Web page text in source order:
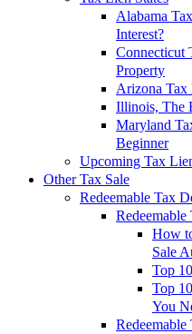
Alabama
Interest?
Connecticut
Property
Arizona Tax
Illinois, The
Maryland
Beginner
Upcoming Tax
Other Tax Sale
Redeemable Tax
How
Sale
Top
Top
You
Redeemable